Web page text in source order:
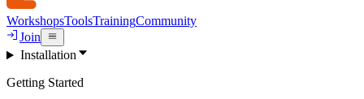
WorkshopsToolsTrainingCommunity
Join
Installation
Getting Started